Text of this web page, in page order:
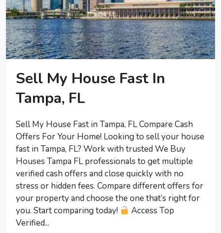
Sell My House Fast In
Tampa, FL
Sell My House Fast in Tampa, FL Compare Cash
Offers For Your Home! Looking to sell your house
fast in Tampa, FL? Work with trusted We Buy
Houses Tampa FL professionals to get multiple
verified cash offers and close quickly with no
stress or hidden fees. Compare different offers for
your property and choose the one that’s right for
you. Start comparing today!
Access Top
Verified...